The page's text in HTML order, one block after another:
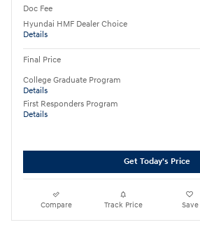
Doc Fee
Hyundai HMF Dealer Choice
Details
Final Price
College Graduate Program
Details
First Responders Program
Details
Get Today's Price
Compare Track Price Save